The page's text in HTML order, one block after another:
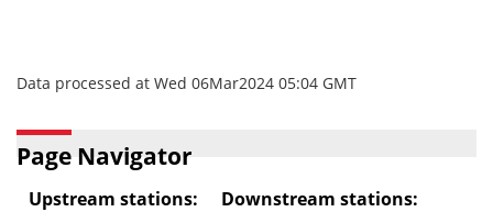
Data processed at Wed 06Mar2024 05:04 GMT
Page Navigator
Upstream stations: Downstream stations: